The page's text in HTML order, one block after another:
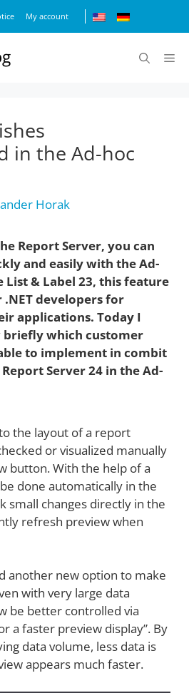
My account
in the Ad-hoc
Horak
Report Server, you can
and easily with the Ad-
List & Label 23, this feature
developers for
applications. Today I
which customer
to implement in combit
Server 24 in the Ad-
the layout of a report
or visualized manually
button. With the help of a
done automatically in the
small changes directly in the
refresh preview when
another new option to make
with very large data
be better controlled via
a faster preview display”. By
data volume, less data is
appears much faster.